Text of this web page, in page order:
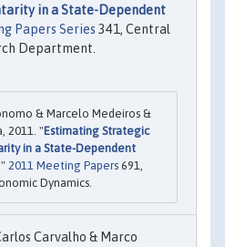
in a State-Dependent
Papers Series 341, Central
Department.
& Marcelo Medeiros &
2011. "Estimating Strategic
in a State-Dependent
," 2011 Meeting Papers 691,
Dynamics.
Carvalho & Marco